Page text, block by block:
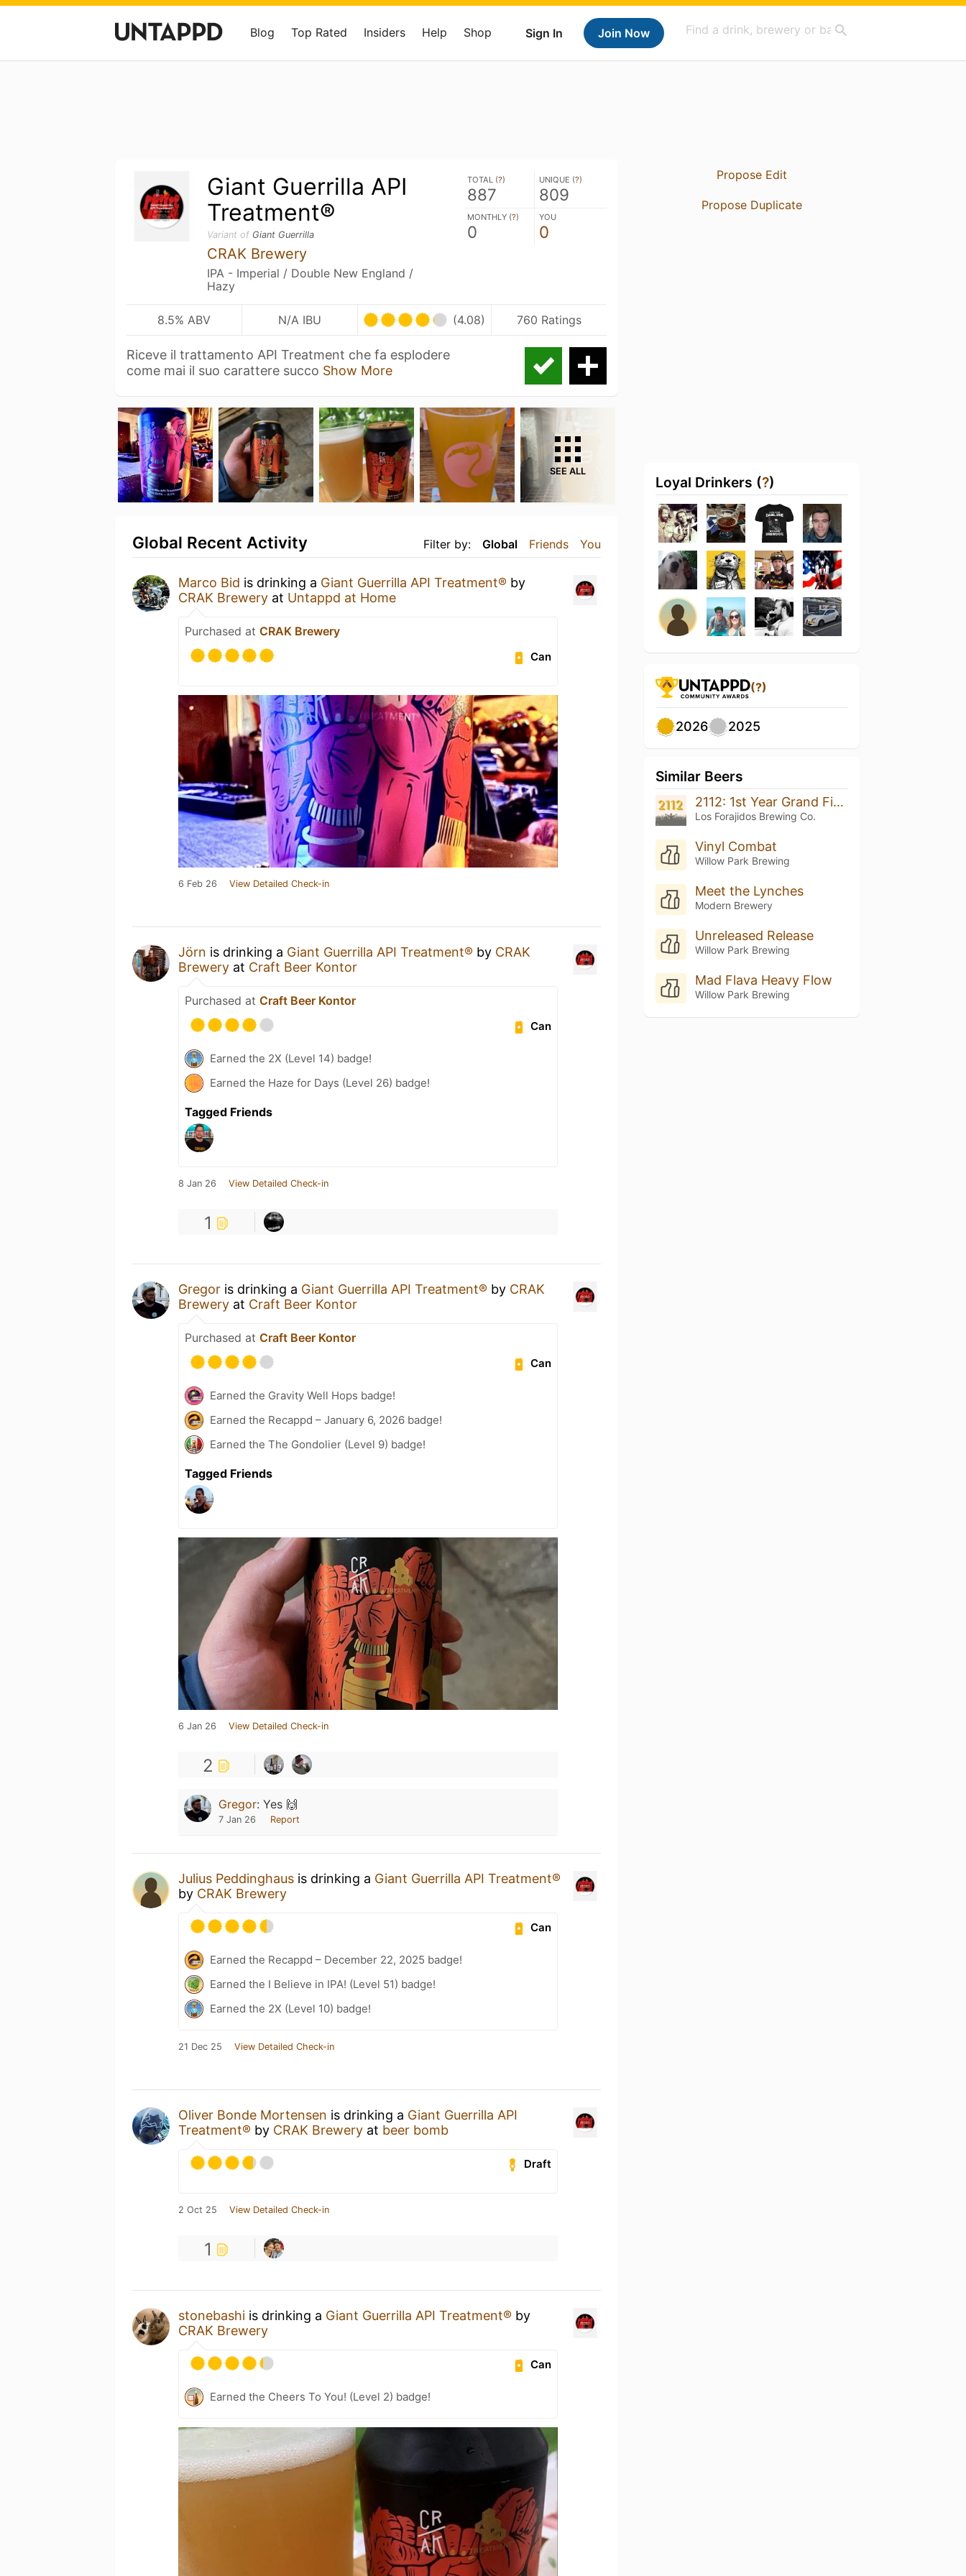
Sign In Join Now
Blog Top Rated Insiders Help Shop
Giant Guerrilla API
Treatment®
Variant of Giant Guerrilla
CRAK Brewery
IPA - Imperial / Double New England /
Hazy
TOTAL (?)
887
UNIQUE (?)
809
MONTHLY (?)
0
YOU
0
8.5% ABV N/A IBU (4.08) 760 Ratings
Riceve il trattamento API Treatment che fa esplodere
come mai il suo carattere succo Show More
SEE ALL
Filter by: Global Friends You
Global Recent Activity
Marco Bid is drinking a Giant Guerrilla API Treatment® by
CRAK Brewery at Untappd at Home
Purchased at CRAK Brewery
Can
6 Feb 26 View Detailed Check-in
Jörn is drinking a Giant Guerrilla API Treatment® by CRAK
Brewery at Craft Beer Kontor
Purchased at Craft Beer Kontor
Can
Earned the 2X (Level 14) badge!
Earned the Haze for Days (Level 26) badge!
Tagged Friends
8 Jan 26 View Detailed Check-in
1
Gregor is drinking a Giant Guerrilla API Treatment® by CRAK
Brewery at Craft Beer Kontor
Purchased at Craft Beer Kontor
Can
Earned the Gravity Well Hops badge!
Earned the Recappd – January 6, 2026 badge!
Earned the The Gondolier (Level 9) badge!
Tagged Friends
6 Jan 26 View Detailed Check-in
2
Gregor: Yes 🙌
7 Jan 26 Report
Julius Peddinghaus is drinking a Giant Guerrilla API Treatment®
by CRAK Brewery
Can
Earned the Recappd – December 22, 2025 badge!
Earned the I Believe in IPA! (Level 51) badge!
Earned the 2X (Level 10) badge!
21 Dec 25 View Detailed Check-in
Oliver Bonde Mortensen is drinking a Giant Guerrilla API
Treatment® by CRAK Brewery at beer bomb
Draft
2 Oct 25 View Detailed Check-in
1
stonebashi is drinking a Giant Guerrilla API Treatment® by
CRAK Brewery
Can
Earned the Cheers To You! (Level 2) badge!
Propose Edit
Propose Duplicate
Loyal Drinkers (?)
(?)
2026 2025
Similar Beers
2112: 1st Year Grand Finale
Los Forajidos Brewing Co.
Vinyl Combat
Willow Park Brewing
Meet the Lynches
Modern Brewery
Unreleased Release
Willow Park Brewing
Mad Flava Heavy Flow
Willow Park Brewing